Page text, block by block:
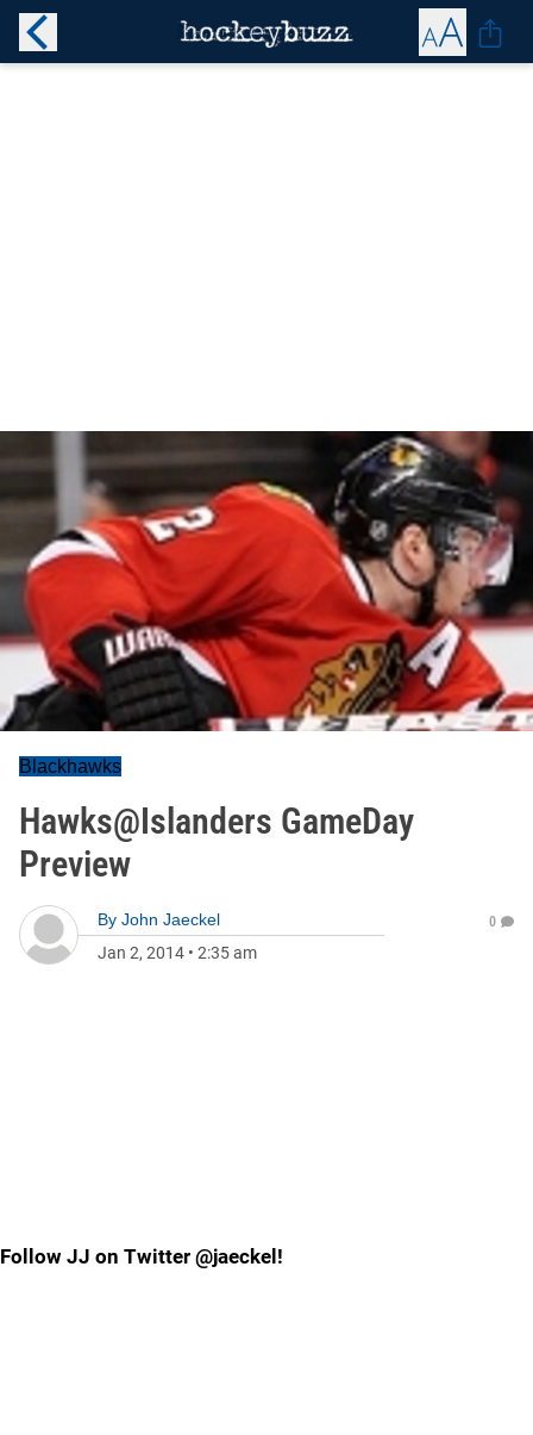
Blackhawks
Hawks@Islanders GameDay
Preview
By John Jaeckel
Jan 2, 2014 • 2:35 am
0
Follow JJ on Twitter @jaeckel!